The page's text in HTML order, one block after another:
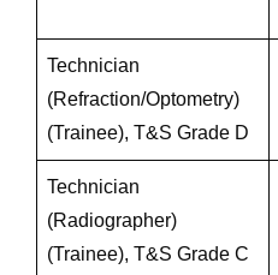
Technician
(Refraction/Optometry)
(Trainee), T&S Grade D
Technician
(Radiographer)
(Trainee), T&S Grade C